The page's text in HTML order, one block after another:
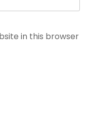
in this browser